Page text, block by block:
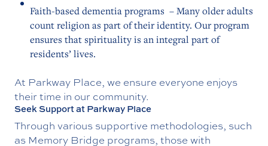
Faith-based dementia programs – Many older adults
count religion as part of their identity. Our program
ensures that spirituality is an integral part of
residents’ lives.
At Parkway Place, we ensure everyone enjoys
their time in our community.
Seek Support at Parkway Place
Through various supportive methodologies, such
as Memory Bridge programs, those with